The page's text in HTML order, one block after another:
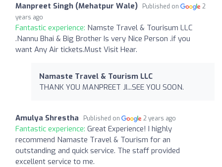
Manpreet Singh (Mehatpur Wale) Published on
2
years ago
Fantastic experience: Namste Travel & Tourisum LLC
.Nannu Bhai & Big Brother Is very Nice Person .if you
want Any Air tickets.Must Visit Hear.
Namaste Travel & Tourism LLC
THANK YOU MANPREET JI...SEE YOU SOON.
Amulya Shrestha Published on 2 years ago
Fantastic experience: Great Experience! I highly
recommend Namaste Travel & Tourism for an
outstanding and quick service. The staff provided
excellent service to me.